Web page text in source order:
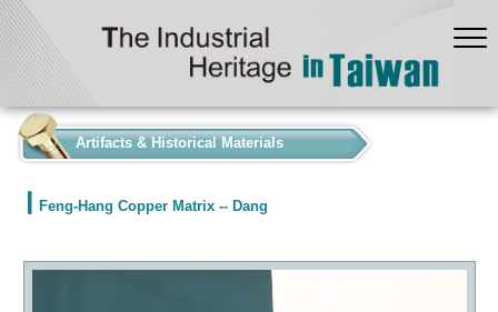
Artifacts & Historical Materials
Feng-Hang Copper Matrix -- Dang